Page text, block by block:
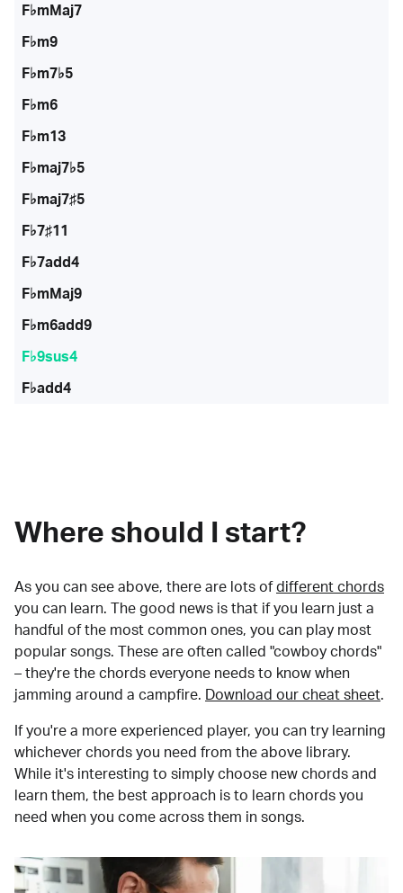
F♭mMaj7
F♭m9
F♭m7♭5
F♭m6
F♭m13
F♭maj7♭5
F♭maj7♯5
F♭7♯11
F♭7add4
F♭mMaj9
F♭m6add9
F♭9sus4
F♭add4
Where should I start?
As you can see above, there are lots of different chords
you can learn. The good news is that if you learn just a
handful of the most common ones, you can play most
popular songs. These are often called "cowboy chords"
– they're the chords everyone needs to know when
jamming around a campfire.
Download our cheat sheet.
If you're a more experienced player, you can try learning
whichever chords you need from the above library.
While it's interesting to simply choose new chords and
learn them, the best approach is to learn chords you
need when you come across them in songs.